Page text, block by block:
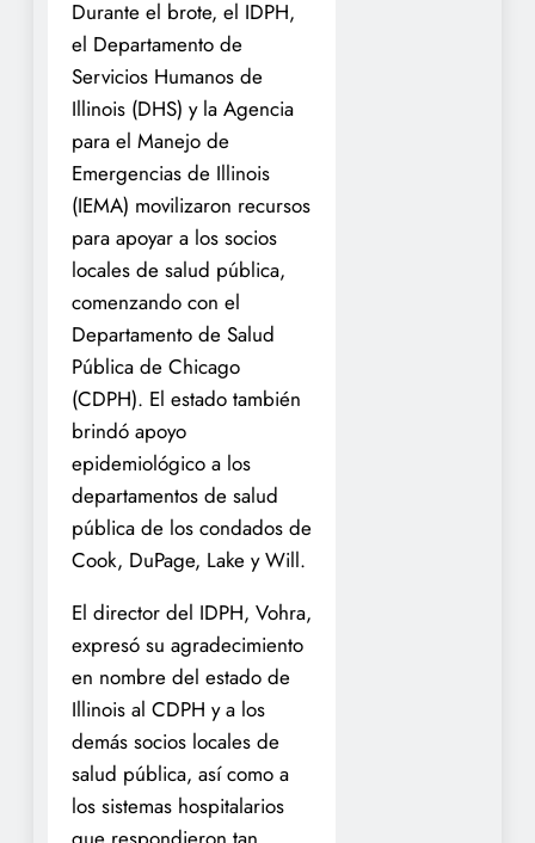
Durante el brote, el IDPH,
el Departamento de
Servicios Humanos de
Illinois (DHS) y la Agencia
para el Manejo de
Emergencias de Illinois
(IEMA) movilizaron recursos
para apoyar a los socios
locales de salud pública,
comenzando con el
Departamento de Salud
Pública de Chicago
(CDPH). El estado también
brindó apoyo
epidemiológico a los
departamentos de salud
pública de los condados de
Cook, DuPage, Lake y Will.
El director del IDPH, Vohra,
expresó su agradecimiento
en nombre del estado de
Illinois al CDPH y a los
demás socios locales de
salud pública, así como a
los sistemas hospitalarios